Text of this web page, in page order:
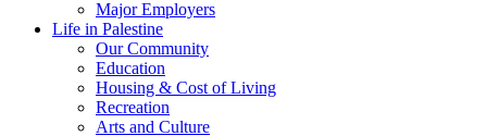
Major Employers
Life in Palestine
Our Community
Education
Housing & Cost of Living
Recreation
Arts and Culture